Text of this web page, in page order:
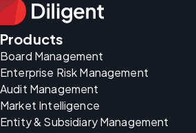
Products
Board Management
Enterprise Risk Management
Audit Management
Market Intelligence
Entity & Subsidiary Management